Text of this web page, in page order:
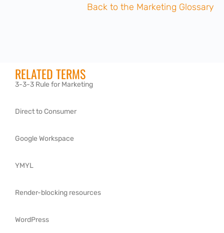
Back to the Marketing Glossary
RELATED TERMS
3-3-3 Rule for Marketing
Direct to Consumer
Google Workspace
YMYL
Render-blocking resources
WordPress